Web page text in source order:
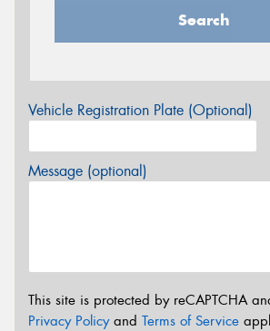
Search
Vehicle Registration Plate (Optional)
Message (optional)
This site is protected by reCAPTCHA
Privacy Policyand Terms of Service